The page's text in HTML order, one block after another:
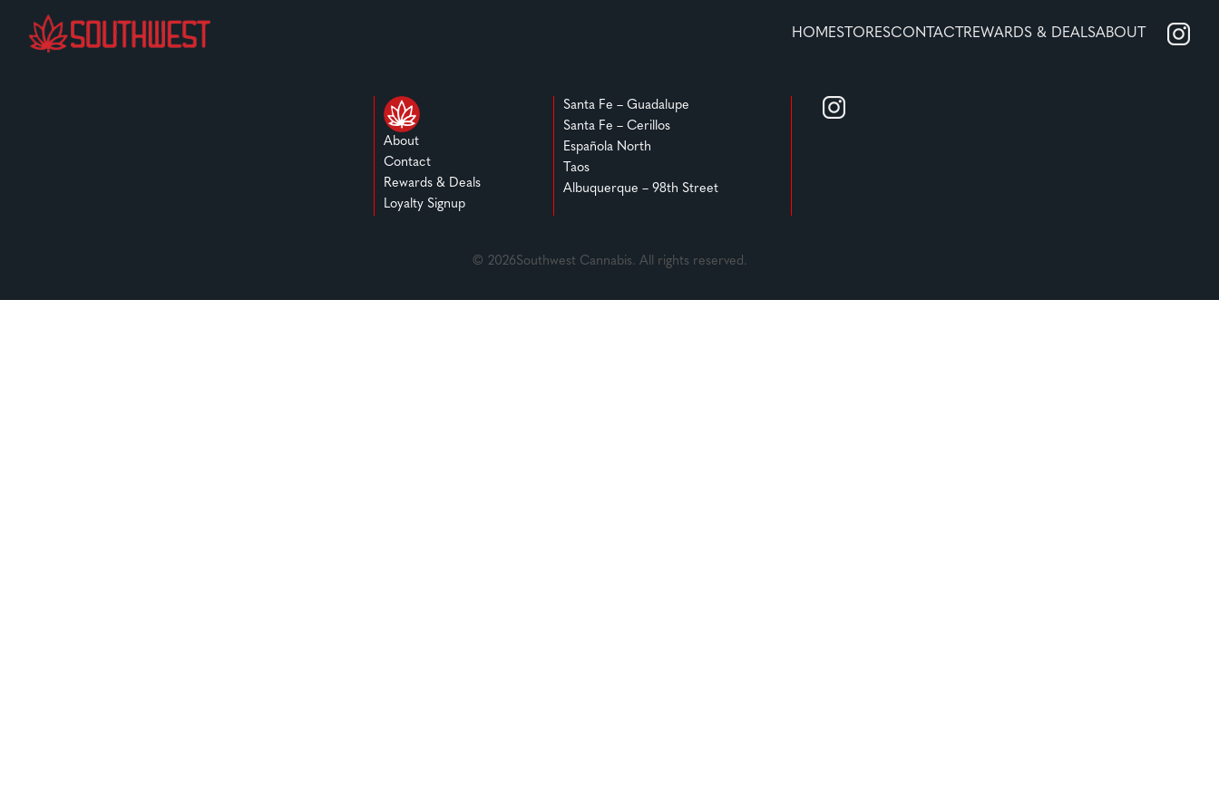
HOMESTORESCONTACTREWARDS & DEALSABOUT
About
Contact
Rewards & Deals
Loyalty Signup
Santa Fe – Guadalupe
Santa Fe – Cerillos
Española North
Taos
Albuquerque – 98th Street
© 2026Southwest Cannabis. All rights reserved.